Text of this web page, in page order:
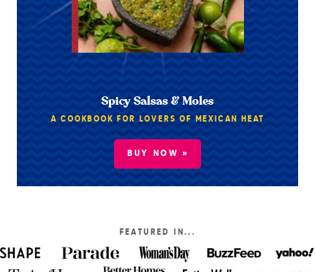
Spicy Salsas & Moles
A COOKBOOK FOR LOVERS OF MEXICAN HEAT
BUY NOW »
FEATURED IN...